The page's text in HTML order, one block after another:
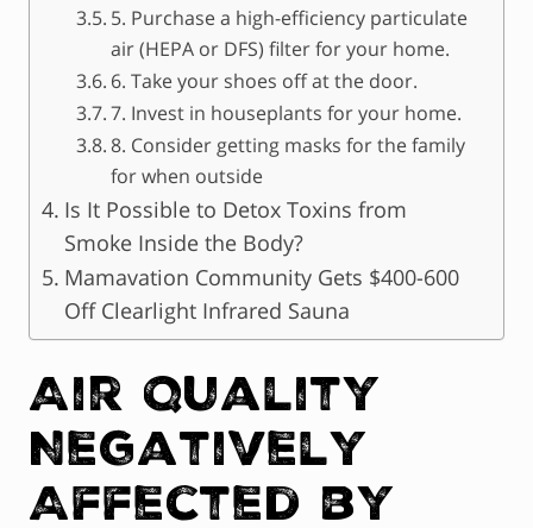
5. Purchase a high-efficiency particulate
air (HEPA or DFS) filter for your home.
6. Take your shoes off at the door.
7. Invest in houseplants for your home.
8. Consider getting masks for the family
for when outside
Is It Possible to Detox Toxins from
Smoke Inside the Body?
Mamavation Community Gets $400-600
Off Clearlight Infrared Sauna
Air Quality
Negatively
Affected by